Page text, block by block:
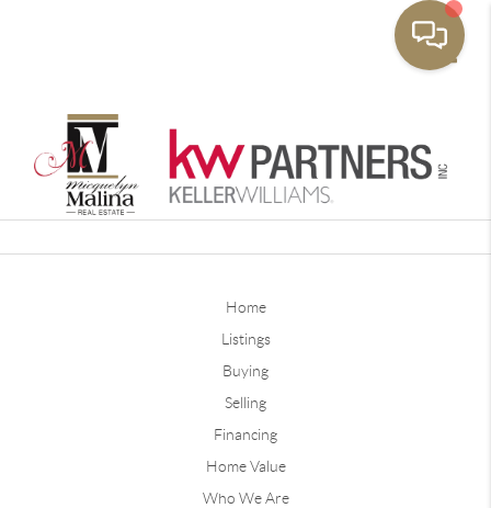
Home
Listings
Buying
Selling
Financing
Home Value
Who We Are